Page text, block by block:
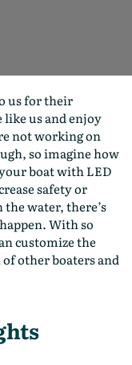
us for their
us and enjoy
not working on
so imagine how
boat with LED
safety or
water, there’s
With so
customize the
other boaters and